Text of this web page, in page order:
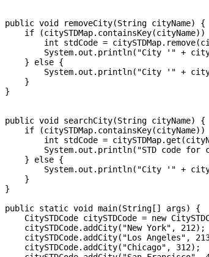
public void removeCity(String cityName) {
if (citySTDMap.containsKey(cityName))
int stdCode =
System.out.println("City '" +
    } else {
System.out.println("City '" +
    }
}
public void searchCity(String cityName) {
if (citySTDMap.containsKey(cityName))
int stdCode =
System.out.println("STD code for
    } else {
System.out.println("City '" +
    }
}
public static void main(String[] args) {
CitySTDCode citySTDCode = new
    citySTDCode.addCity("New York", 212);
citySTDCode.addCity("Los Angeles",
    citySTDCode.addCity("Chicago", 312);